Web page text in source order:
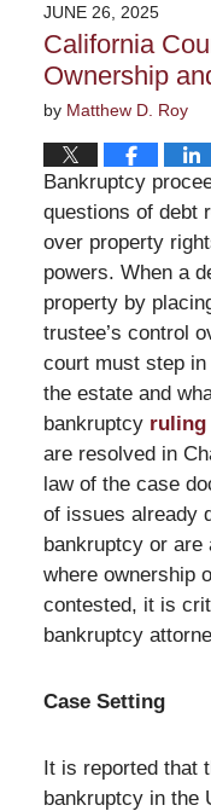
1:59
pm
JUNE 26, 2025
California
Ownership
by Matthew D. Roy
Bankruptcy
questions of debt
over property
powers. When a
property by
trustee’s control
court must step
the estate and
bankruptcy ruling
are resolved in
law of the case
of issues already
bankruptcy or are
where ownership
contested, it is
bankruptcy
Case Setting
It is reported that
bankruptcy in the